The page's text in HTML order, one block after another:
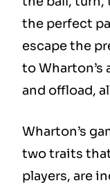
the perfect
escape the
to Wharton’s
and offload,
Wharton’s
two traits
players, are